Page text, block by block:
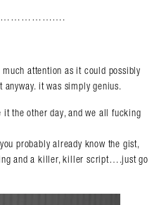
attention as it could possibly
it was simply genius.
the other day, and we all fucking
probably already know the gist,
and a killer, killer script….just go